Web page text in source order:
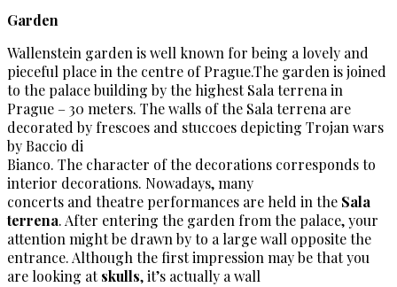
Garden
Wallenstein garden is well known for being a lovely and
pieceful place in the centre of Prague.The garden is joined
to the palace building by the highest Sala terrena in
Prague – 30 meters. The walls of the Sala terrena are
decorated by frescoes and stuccoes depicting Trojan wars
by Baccio di
Bianco. The character of the decorations corresponds to
interior decorations. Nowadays, many
concerts and theatre performances are held in the Sala
terrena. After entering the garden from the palace, your
attention might be drawn by to a large wall opposite the
entrance. Although the first impression may be that you
are looking atskulls, it’s actually a wall